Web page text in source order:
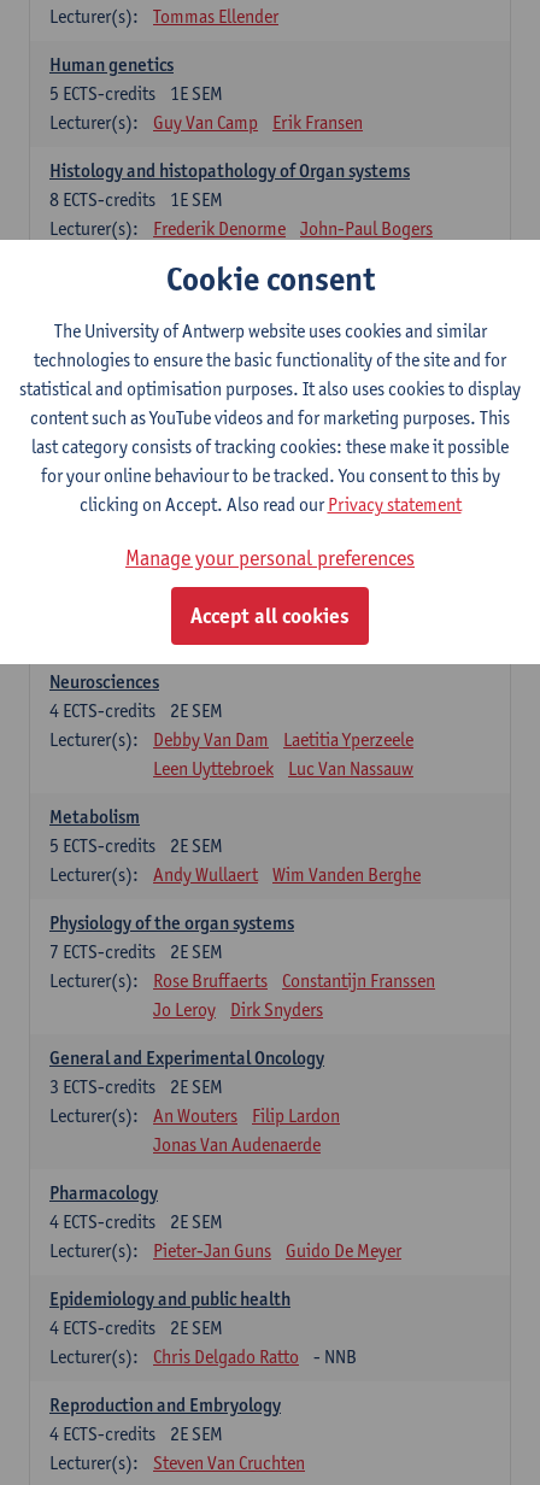
Lecturer(s):
Tommas Ellender
Human genetics
1E SEM
5 ECTS-credits
Lecturer(s):
Guy Van Camp Erik Fransen
Histology and histopathology of Organ systems
1E SEM
8 ECTS-credits
Lecturer(s):
Frederik Denorme
John-Paul Bogers
1E SEM
4ECTS-credits
Lecturer(s):
Bernard Paelinck Eveline Dirinck
Biomedical Imaging
1E SEM
5 ECTS-credits
Lecturer(s):
Winnok De Vos
Daniele Bertoglio
Inge Brouns
Pieter Van Dyck
Bioinformatics
1E SEM
Kris Laukens
Neurosciences
2E SEM
4 ECTS-credits
Lecturer(s):
Debby Van Dam
Laetitia Yperzeele
Leen Uyttebroek
Luc Van Nassauw
Metabolism
2E SEM
5 ECTS-credits
Lecturer(s):
Andy Wullaert Wim Vanden Berghe
Physiology of the organ systems
2E SEM
7 ECTS-credits
Lecturer(s):
Rose Bruffaerts
Constantijn Franssen
Jo Leroy
Dirk Snyders
General and Experimental Oncology
2E SEM
3 ECTS-credits
Lecturer(s):
An Wouters
Filip Lardon
Jonas Van Audenaerde
Pharmacology
2E SEM
4 ECTS-credits
Lecturer(s):
Pieter-Jan Guns Guido De Meyer
Epidemiology and public health
2E SEM
4 ECTS-credits
Lecturer(s):
Chris Delgado Ratto - NNB
Reproduction and Embryology
2E SEM
4 ECTS-credits
Lecturer(s):
Steven Van Cruchten
Cookie consent
The University of Antwerp website uses cookies and similar
technologies to ensure the basic functionality of the site and for
statistical and optimisation purposes. It also uses cookies to display
content such as YouTube videos and for marketing purposes. This
last category consists of tracking cookies: these make it possible
for your online behaviour to be tracked. You consent to this by
clicking on Accept. Also read ourPrivacy statement
Manage your personal preferences
Accept all cookies